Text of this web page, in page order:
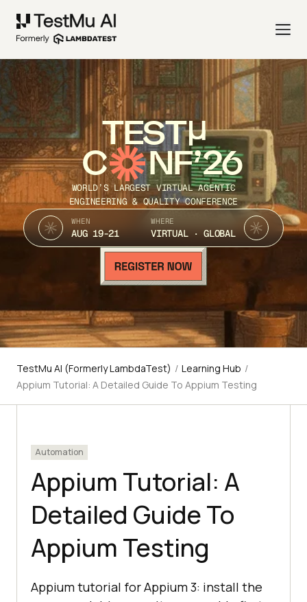
TEST
C NF’26
WORLD’S LARGEST VIRTUAL AGENTIC
ENGINEERING & QUALITY CONFERENCE
WHEN
AUG 19-21
WHERE
VIRTUAL · GLOBAL
TestMu AI (Formerly LambdaTest) / Learning Hub /
Appium Tutorial: A Detailed Guide To Appium Testing
Automation
Appium Tutorial: A
Detailed Guide To
Appium Testing
Appium tutorial for Appium 3: install the